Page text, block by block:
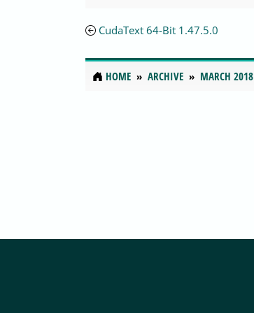
CudaText 64-Bit 1.47.5.0
HOME ARCHIVE MARCH 2018